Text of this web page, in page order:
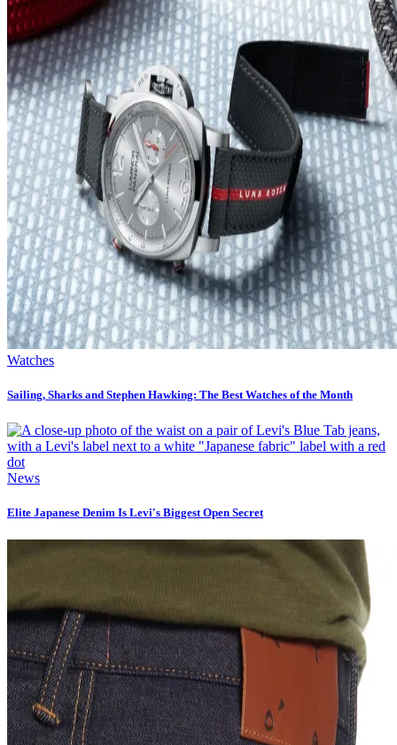
Watches
Sailing, Sharks and Stephen Hawking: The Best Watches of the Month
News
Elite Japanese Denim Is Levi's Biggest Open Secret